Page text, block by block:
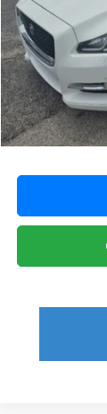
Fort Myers Deal:
Dealer Fee:
Filing Fee:
Total